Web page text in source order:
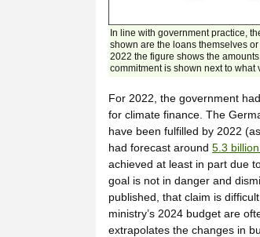
In line with government practice,
shown are the loans themselves
2022 the figure shows the
commitment is shown next to
For 2022, the government
for climate finance. The
have been fulfilled by 2022
had forecast around 5.3
achieved at least in part due
goal is not in danger and
published, that claim is
ministry’s 2024 budget are
extrapolates the changes in